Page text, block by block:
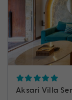
Aksari Villa